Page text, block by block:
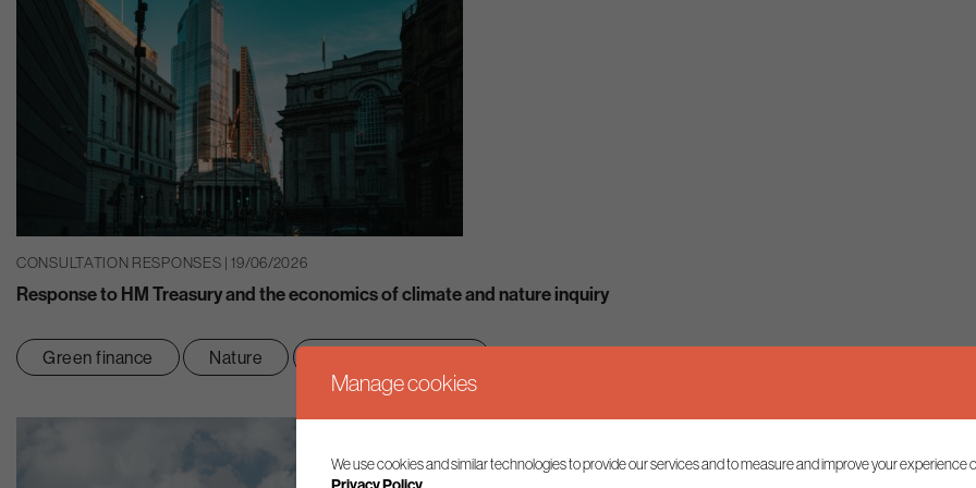
CONSULTATION RESPONSES | 19/06/2026
Response to HM Treasury and the economics of climate and nature inquiry
Green finance Nature
Manage cookies
We use cookies and similar technologies to provide our services and to measure and improve your experience